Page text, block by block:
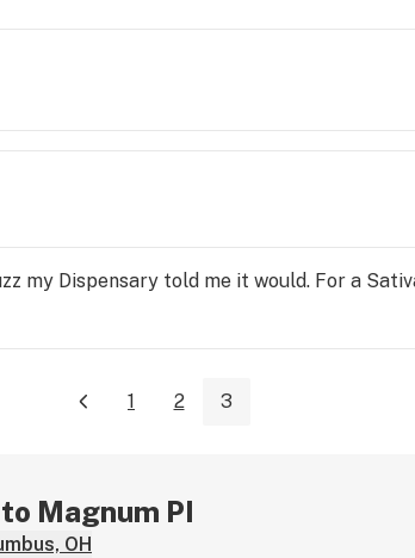
my Dispensary told me it would. For a
1 2 3
Magnum PI
OH